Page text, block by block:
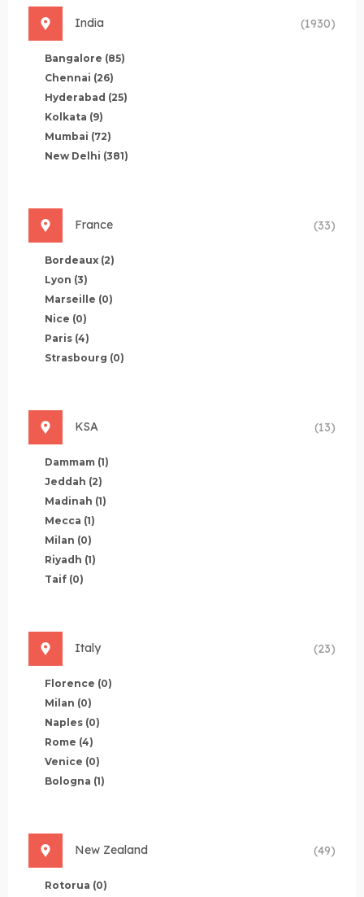
India (1930)
Bangalore (85)
Chennai (26)
Hyderabad (25)
Kolkata (9)
Mumbai (72)
New Delhi (381)
France (33)
Bordeaux (2)
Lyon (3)
Marseille (0)
Nice (0)
Paris (4)
Strasbourg (0)
KSA (13)
Dammam (1)
Jeddah (2)
Madinah (1)
Mecca (1)
Milan (0)
Riyadh (1)
Taif (0)
Italy (23)
Florence (0)
Milan (0)
Naples (0)
Rome (4)
Venice (0)
Bologna (1)
New Zealand (49)
Rotorua (0)